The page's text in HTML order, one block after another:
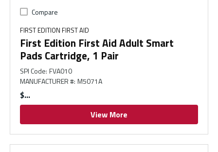
Compare
FIRST EDITION FIRST AID
First Edition First Aid Adult Smart
Pads Cartridge, 1 Pair
SPI Code: FVA010
MANUFACTURER #: M5071A
$
View More